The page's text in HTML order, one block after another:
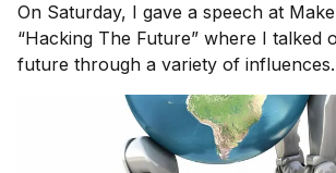
On Saturday, I gave a speech at
“Hacking The Future” where I talked
future through a variety of
shared was the role of science fiction.
how much of what we do today is last
science fiction! Did you know: Suba